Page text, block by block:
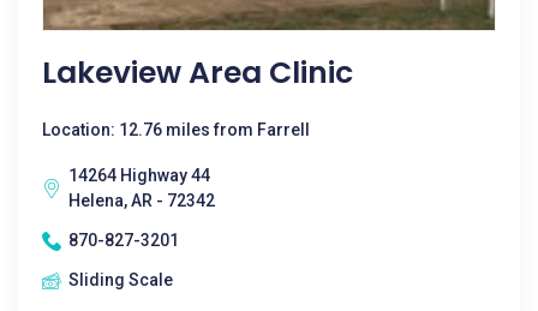
Lakeview Area Clinic
Location: 12.76 miles from Farrell
14264 Highway 44
Helena, AR - 72342
870-827-3201
Sliding Scale